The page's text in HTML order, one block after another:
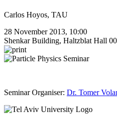
Carlos Hoyos, TAU
28 November 2013, 10:00
Shenkar Building, Haltzblat Hall
Seminar Organiser: Dr. Tomer